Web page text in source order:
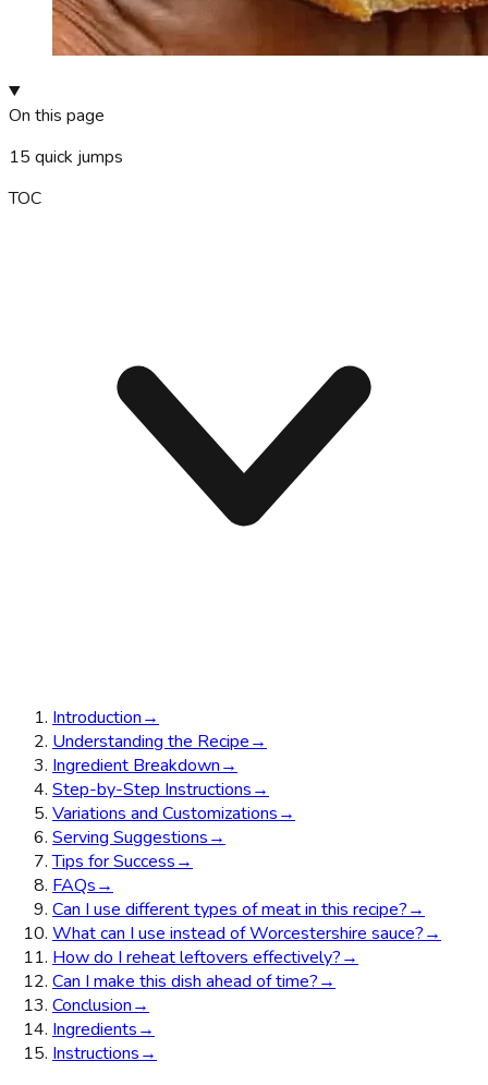
On this page
15 quick jumps
TOC
Introduction→
Understanding the Recipe→
Ingredient Breakdown→
Step-by-Step Instructions→
Variations and Customizations→
Serving Suggestions→
Tips for Success→
FAQs→
Can I use different types of meat in this recipe?→
What can I use instead of Worcestershire sauce?→
How do I reheat leftovers effectively?→
Can I make this dish ahead of time?→
Conclusion→
Ingredients→
Instructions→